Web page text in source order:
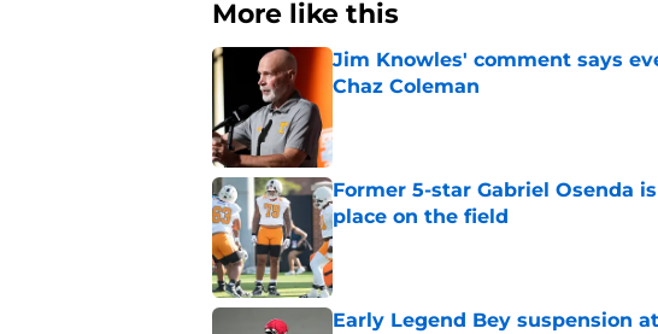
More like this
Jim Knowles' comment says
Chaz Coleman
Former 5-star Gabriel Osenda
place on the field
Published by on Invalid Date
Early Legend Bey suspension